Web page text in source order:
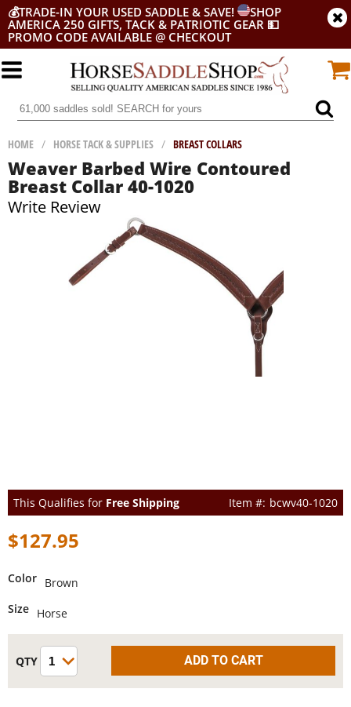
💰TRADE-IN YOUR USED SADDLE & SAVE!
SHOP
AMERICA 250 GIFTS, TACK & PATRIOTIC GEAR 💵
PROMO CODE AVAILABLE @ CHECKOUT
HOME / HORSE TACK & SUPPLIES / BREAST COLLARS
Weaver Barbed Wire Contoured
Breast Collar 40-1020
Write Review
This Qualifies for Free Shipping bcwv40-1020
$127.95
Color Brown
Size Horse